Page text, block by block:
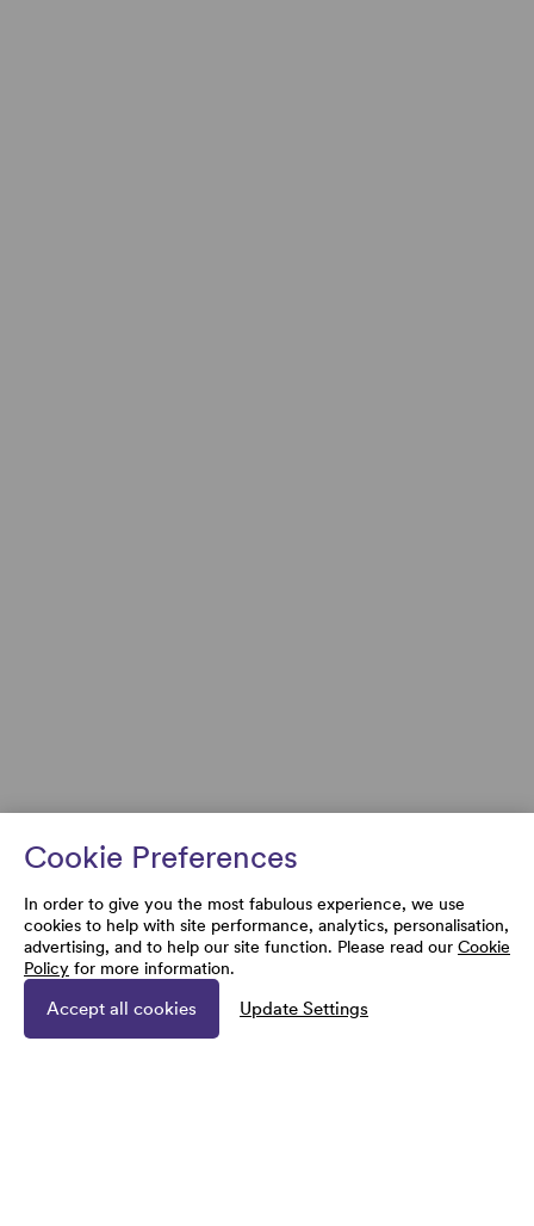
Cookie Preferences
In order to give you the most fabulous experience, we use
cookies to help with site performance, analytics, personalisation,
advertising, and to help our site function. Please read our Cookie
Policy for more information.
Accept all cookies Update Settings